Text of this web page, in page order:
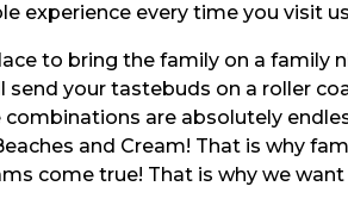
experience every time you visit
to bring the family on a family
your tastebuds on a roller
are absolutely
and Cream! That is why
come true! That is why we